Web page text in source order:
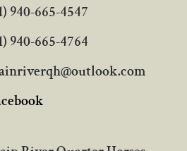
940-665-4547
940-665-4764